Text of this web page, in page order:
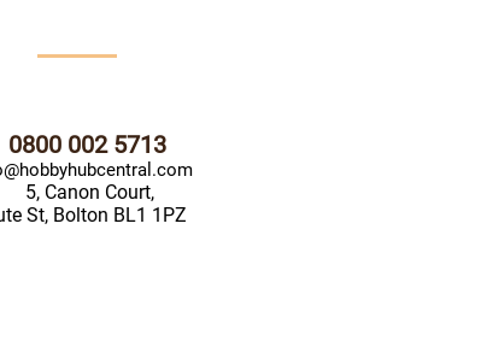
002 5713
Court,
St, Bolton BL1 1PZ